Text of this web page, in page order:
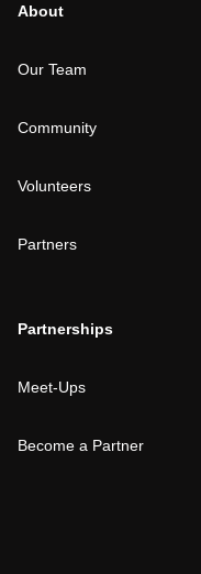
About
Our Team
Community
Volunteers
Partners
Partnerships
Meet-Ups
Become a Partner